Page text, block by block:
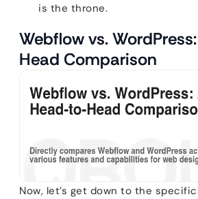
is the throne.
Webflow vs.
Head Comparison
Now, let’s get down to the